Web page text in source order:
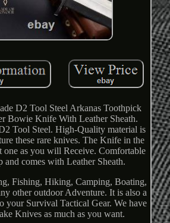
D2 Tool Steel Arkanas Toothpick
Bowie Knife With Leather Sheath.
Tool Steel. High-Quality material is
these rare knives. The Knife in the
one as you will Receive. Comfortable
and comes with Leather Sheath.
Fishing, Hiking, Camping, Boating,
other outdoor Adventure. It is also a
your Survival Tactical Gear. We have
Knives as much as you want.